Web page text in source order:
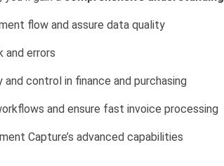
flow and assure data quality
and errors
control in finance and purchasing
and ensure fast invoice processing
Capture’s advanced capabilities